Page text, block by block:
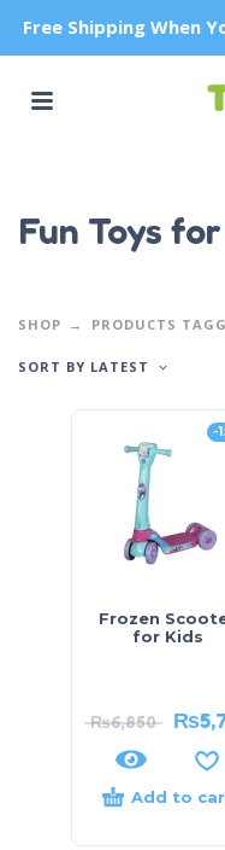
Free Shipping When
Fun Toys
SHOP PRODUCTS
SORT BY LATEST
-
Frozen
for Kids
₨6,850 ₨
Add to